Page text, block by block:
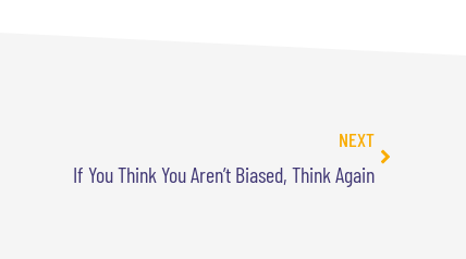
NEXT
If You Think You Aren’t Biased, Think Again